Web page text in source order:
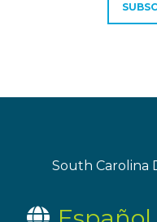
South Carolina
Globe